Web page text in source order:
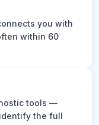
you with
within 60
tools —
the full